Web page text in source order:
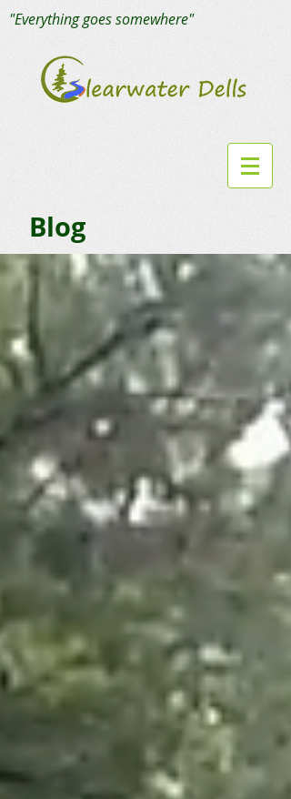
"Everything goes somewhere"
Blog